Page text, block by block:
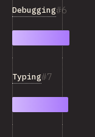
6
Debugging
7
Typing